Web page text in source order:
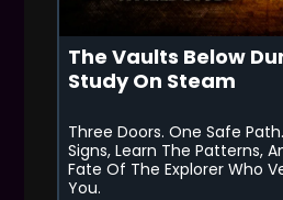
The Vaults Below
Study On Steam
Three Doors. One Safe
Signs, Learn The Patterns,
Fate Of The Explorer Who
You.